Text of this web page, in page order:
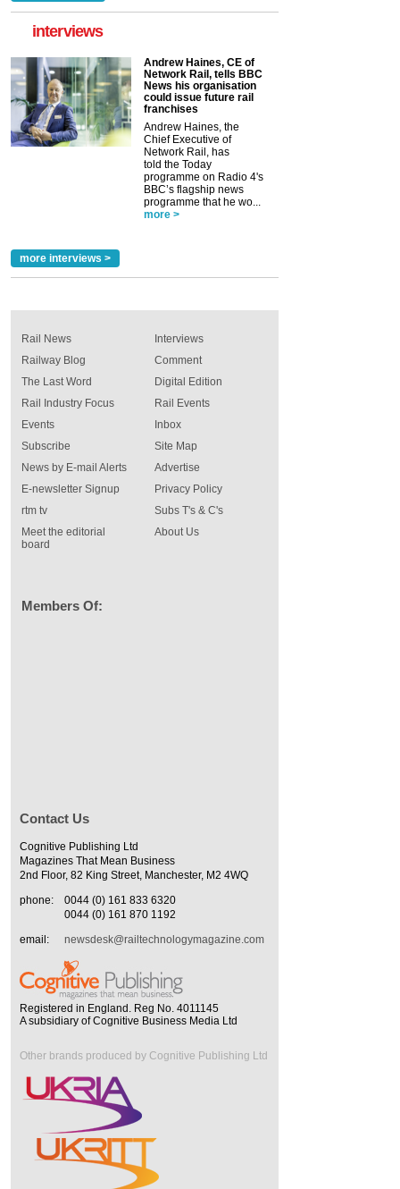
interviews
Andrew Haines, CE of
Network Rail, tells BBC
News his organisation
could issue future rail
franchises
Andrew Haines, the
Chief Executive of
Network Rail, has
told the Today
programme on Radio 4's
BBC’s flagship news
programme that he wo...
more >
more interviews >
Rail News
Railway Blog
The Last Word
Rail Industry Focus
Events
Interviews
Comment
Digital Edition
Rail Events
Inbox
Subscribe
News by E-mail Alerts
E-newsletter Signup
rtm tv
Meet the editorial
board
Site Map
Advertise
Privacy Policy
Subs T's & C's
About Us
Members Of:
Contact Us
Cognitive Publishing Ltd
Magazines That Mean Business
2nd Floor, 82 King Street, Manchester, M2 4WQ
phone:
0044 (0) 161 833 6320
0044 (0) 161 870 1192
email:
newsdesk@railtechnologymagazine.com
Registered in England. Reg No. 4011145
A subsidiary of Cognitive Business Media Ltd
Other brands produced by Cognitive Publishing Ltd